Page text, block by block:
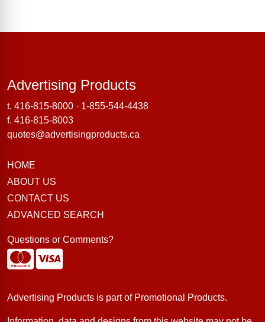
Advertising ProductsAdvertising Products
t. 416-815-8000 · 1-855-544-4438
f. 416-815-8003
quotes@advertisingproducts.ca
HOME
ABOUT US
CONTACT US
ADVANCED SEARCH
Questions or Comments?
Advertising Products is part of Promotional Products.